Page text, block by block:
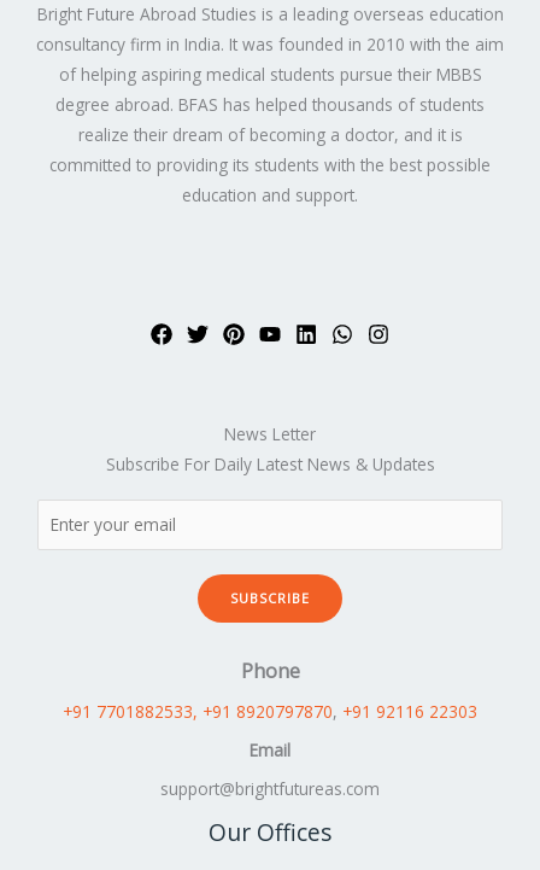
Bright Future Abroad Studies is a leading overseas education
consultancy firm in India. It was founded in 2010 with the aim
of helping aspiring medical students pursue their MBBS
degree abroad. BFAS has helped thousands of students
realize their dream of becoming a doctor, and it is
committed to providing its students with the best possible
education and support.
News Letter
Subscribe For Daily Latest News & Updates
SUBSCRIBE
Phone
+91 7701882533, +91 8920797870, +91 92116 22303
Email
support@brightfutureas.com
Our Offices